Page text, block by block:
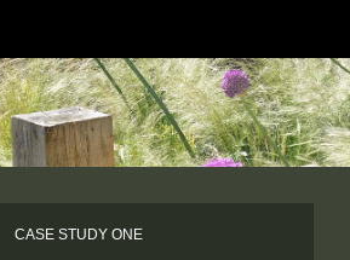
HOME
ABOUT
SERVICES
CASE STUDY ONE